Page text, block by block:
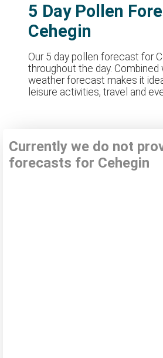
5 Day Pollen
Cehegin
Our 5 day pollen forecast for
throughout the day. Combined
weather forecast makes it
leisure activities, travel and
Currently we do not
forecasts for Cehegin